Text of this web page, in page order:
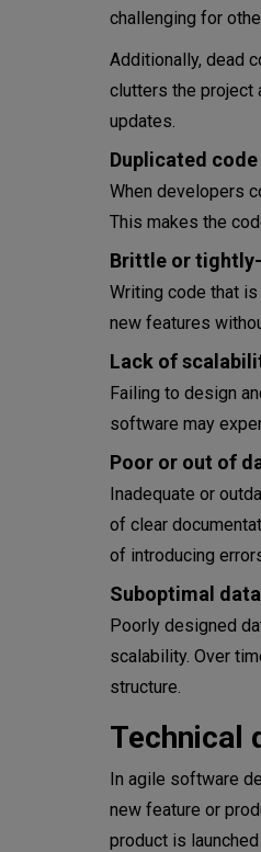
The
Technical
The
challenging for
Additionally, dead
clutters the project
updates.
Duplicated code
When developers
This makes the
Brittle or
Writing code that
new features
Lack of
Failing to design
software may
Poor or out of
Inadequate or
of clear
of introducing
Suboptimal
Poorly designed
scalability. Over
structure.
Technical
In agile software
new feature or
product is